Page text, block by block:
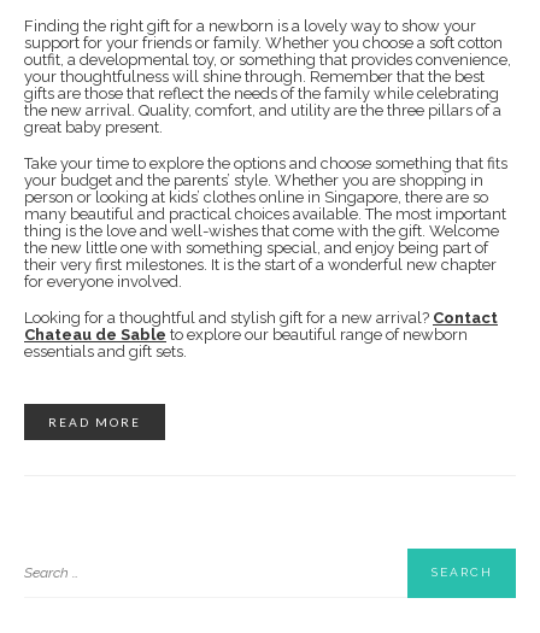
Finding the right gift for a newborn is a lovely way to show your
support for your friends or family. Whether you choose a soft cotton
outfit, a developmental toy, or something that provides convenience,
your thoughtfulness will shine through. Remember that the best
gifts are those that reflect the needs of the family while celebrating
the new arrival. Quality, comfort, and utility are the three pillars of a
great baby present.
Take your time to explore the options and choose something that fits
your budget and the parents’ style. Whether you are shopping in
person or looking at kids’ clothes online in Singapore, there are so
many beautiful and practical choices available. The most important
thing is the love and well-wishes that come with the gift. Welcome
the new little one with something special, and enjoy being part of
their very first milestones. It is the start of a wonderful new chapter
for everyone involved.
Looking for a thoughtful and stylish gift for a new arrival? Contact
Chateau de Sable to explore our beautiful range of newborn
essentials and gift sets.
READ MORE